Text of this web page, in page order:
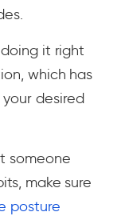
it right
which has
desired
someone
make sure
posture